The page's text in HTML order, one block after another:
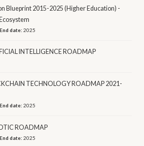
Blueprint 2015-2025 (Higher Education) -
End date:2025
INTELLIGENCE ROADMAP
TECHNOLOGY ROADMAP 2021-
End date:2025
ROADMAP
End date:2025